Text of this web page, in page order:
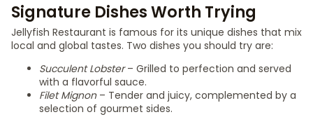
Signature Dishes Worth Trying
Jellyfish Restaurant is famous for its unique dishes that mix
local and global tastes. Two dishes you should try are:
Succulent Lobster– Grilled to perfection and served
with a flavorful sauce.
Filet Mignon– Tender and juicy, complemented by a
selection of gourmet sides.